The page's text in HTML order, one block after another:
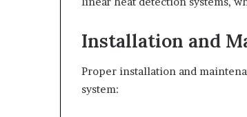
Installation and
Proper installation and
system: